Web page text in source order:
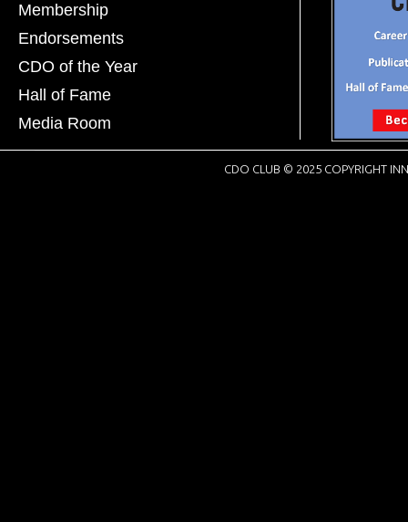
Membership
Endorsements
CDO of the Year
Hall of Fame
Media Room
CDO CLUB © 2025 COPYRIGHT